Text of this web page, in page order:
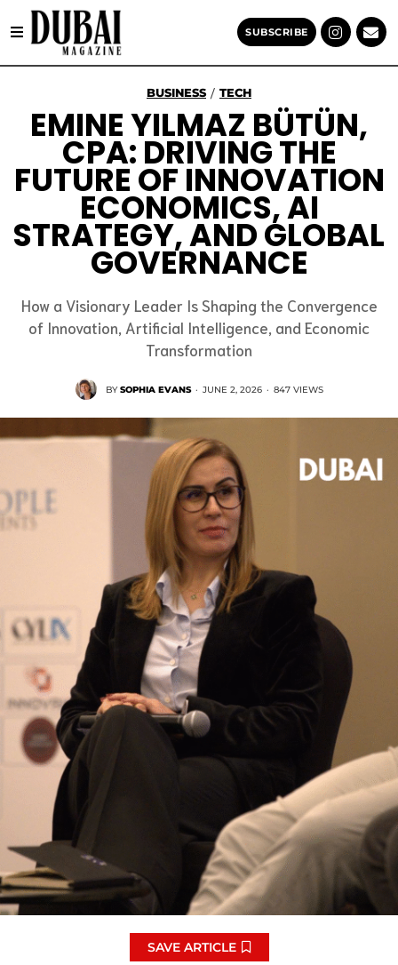
SUBSCRIBE
BUSINESS / TECH
EMINE YILMAZ BÜTÜN,
CPA: DRIVING THE
FUTURE OF INNOVATION
ECONOMICS, AI
STRATEGY, AND GLOBAL
GOVERNANCE
How a Visionary Leader Is Shaping the Convergence
of Innovation, Artificial Intelligence, and Economic
Transformation
BYSOPHIA EVANS · JUNE 2, 2026 · 847 VIEWS
SAVE ARTICLE